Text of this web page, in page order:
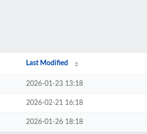
Last Modified
2026-01-23 13:18
2026-02-21 16:18
2026-01-26 18:18